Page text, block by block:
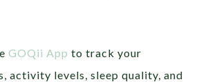
GOQii App to track your
activity levels, sleep quality, and